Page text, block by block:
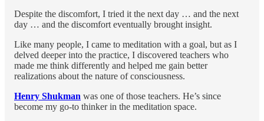
Despite the discomfort, I tried it the next day … and the next
day … and the discomfort eventually brought insight.
Like many people, I came to meditation with a goal, but as I
delved deeper into the practice, I discovered teachers who
made me think differently and helped me gain better
realizations about the nature of consciousness.
Henry Shukman was one of those teachers. He’s since
become my go-to thinker in the meditation space.